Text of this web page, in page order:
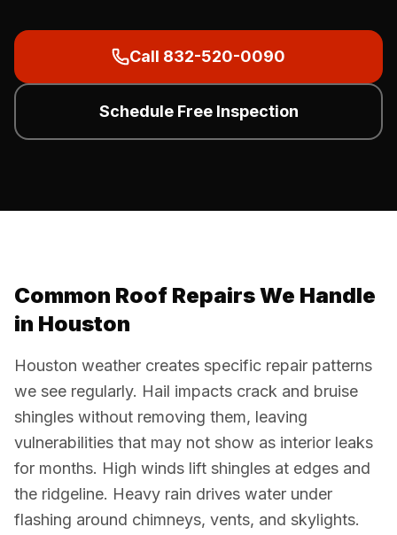
Call 832-520-0090
Schedule Free Inspection
Common Roof Repairs We Handle
in Houston
Houston weather creates specific repair patterns
we see regularly. Hail impacts crack and bruise
shingles without removing them, leaving
vulnerabilities that may not show as interior leaks
for months. High winds lift shingles at edges and
the ridgeline. Heavy rain drives water under
flashing around chimneys, vents, and skylights.